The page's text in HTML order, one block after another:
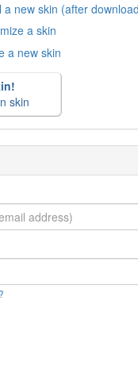
a new skin (after
a skin
a new skin
skin